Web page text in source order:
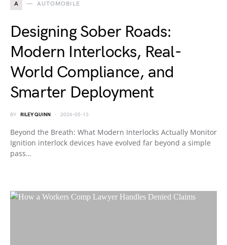
A AUTOMOBILE
Designing Sober Roads:
Modern Interlocks, Real-
World Compliance, and
Smarter Deployment
BY RILEY QUINN 2026-05-13
Beyond the Breath: What Modern Interlocks Actually Monitor
Ignition interlock devices have evolved far beyond a simple
pass…